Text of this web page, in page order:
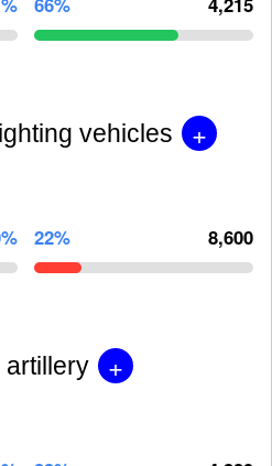
vehicles +
22% 8,600
artillery +